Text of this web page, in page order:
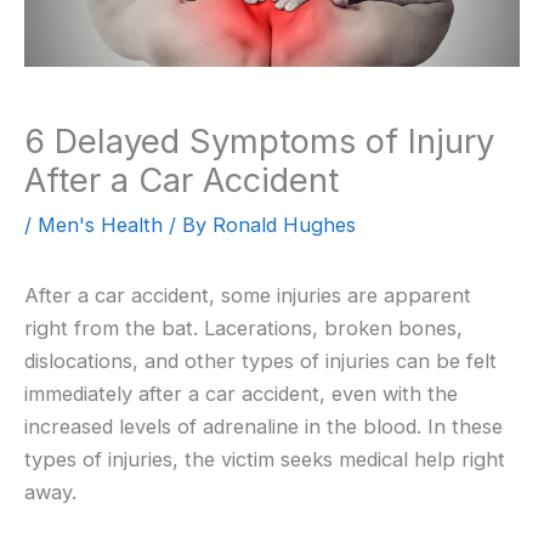
6 Delayed Symptoms of Injury
After a Car Accident
/ Men's Health / By Ronald Hughes
After a car accident, some injuries are apparent
right from the bat. Lacerations, broken bones,
dislocations, and other types of injuries can be felt
immediately after a car accident, even with the
increased levels of adrenaline in the blood. In these
types of injuries, the victim seeks medical help right
away.